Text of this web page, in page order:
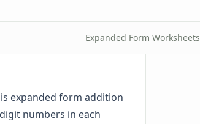
Expanded Form Worksheets
expanded form addition
numbers in each